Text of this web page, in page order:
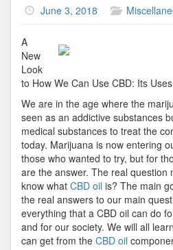
June 3, 2018
A
New
Look
to How We Can Use CBD: Its
We are in the age where the
seen as an addictive substances
medical substances to treat the
today. Marijuana is now entering
those who wanted to try, but for
are the answer. The real question
know what CBD oil is? The main
the real answers to our main
everything that a CBD oil can do
and for our society. We will all
can get from the CBD oil